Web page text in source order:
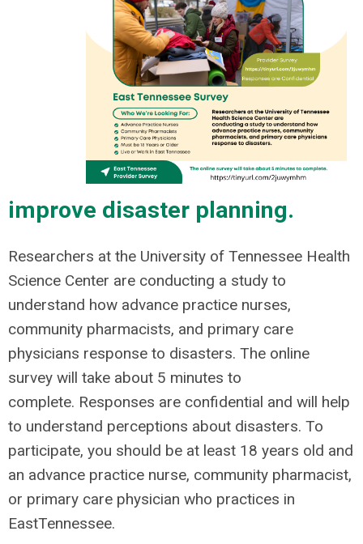
improve disaster planning.
Researchers at the University of Tennessee Health
Science Center are conducting a study to
understand how advance practice nurses,
community pharmacists, and primary care
physicians response to disasters. The online
survey will take about 5 minutes to
complete. Responses are confidential and will help
to understand perceptions about disasters. To
participate, you should be at least 18 years old and
an advance practice nurse, community pharmacist,
or primary care physician who practices in
EastTennessee.